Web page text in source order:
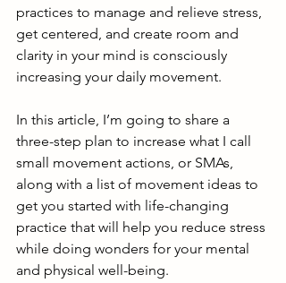
practices to manage and relieve stress,
get centered, and create room and
clarity in your mind is consciously
increasing your daily movement.
In this article, I’m going to share a
three-step plan to increase what I call
small movement actions, or SMAs,
along with a list of movement ideas to
get you started with life-changing
practice that will help you reduce stress
while doing wonders for your mental
and physical well-being.